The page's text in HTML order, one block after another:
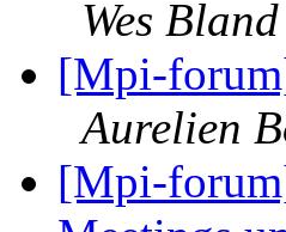
Wes Bland
[Mpi-
Aurelien
[Mpi-